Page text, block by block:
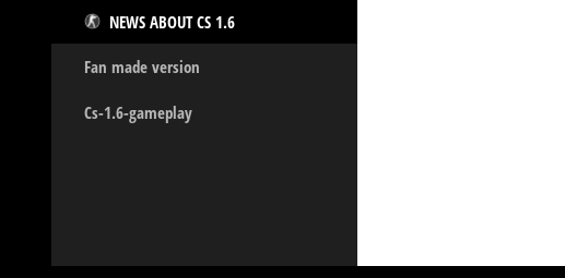
NEWS ABOUT CS 1.6
Fan made version
Cs-1.6-gameplay